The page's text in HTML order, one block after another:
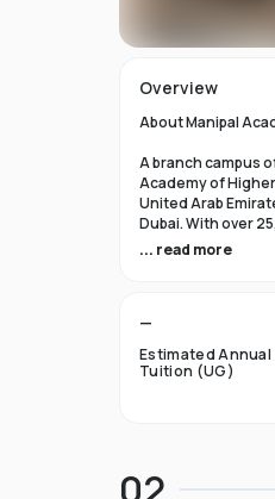
Overview
About Manipal
A branch campus
Academy of
United Arab
Dubai. With over
academic
For the first
Dubai pay tuition
Lakhs. According
Things to Know
... read more
—
Estimated Annual
Tuition (UG)